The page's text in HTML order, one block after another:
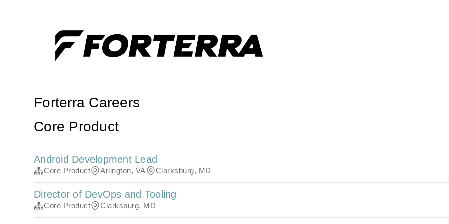
Forterra Careers
Core Product
Android Development Lead
Core Product Arlington, VA Clarksburg, MD
Director of DevOps and Tooling
Core Product Clarksburg, MD